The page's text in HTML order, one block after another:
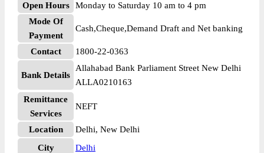
Open Hours
Monday to Saturday 10 am to 4 pm
Mode Of
Payment
Cash,Cheque,Demand Draft and Net banking
Contact 1800-22-0363
Bank Details
Allahabad Bank Parliament Street New Delhi
ALLA0210163
Remittance
Services
NEFT
Location
Delhi, New Delhi
City
Delhi